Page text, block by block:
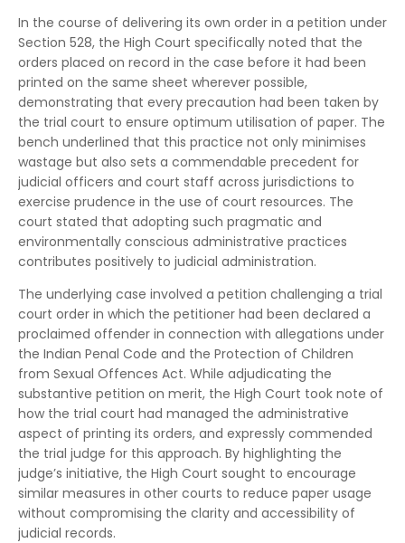
In the course of delivering its own order in a petition under
Section 528, the High Court specifically noted that the
orders placed on record in the case before it had been
printed on the same sheet wherever possible,
demonstrating that every precaution had been taken by
the trial court to ensure optimum utilisation of paper. The
bench underlined that this practice not only minimises
wastage but also sets a commendable precedent for
judicial officers and court staff across jurisdictions to
exercise prudence in the use of court resources. The
court stated that adopting such pragmatic and
environmentally conscious administrative practices
contributes positively to judicial administration.
The underlying case involved a petition challenging a trial
court order in which the petitioner had been declared a
proclaimed offender in connection with allegations under
the Indian Penal Code and the Protection of Children
from Sexual Offences Act. While adjudicating the
substantive petition on merit, the High Court took note of
how the trial court had managed the administrative
aspect of printing its orders, and expressly commended
the trial judge for this approach. By highlighting the
judge’s initiative, the High Court sought to encourage
similar measures in other courts to reduce paper usage
without compromising the clarity and accessibility of
judicial records.